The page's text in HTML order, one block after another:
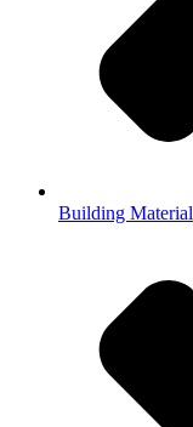
Building Material